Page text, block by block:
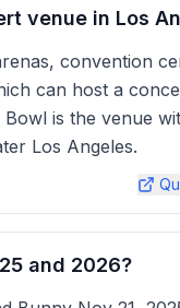
venue in Los
convention
can host a
Bowl is the venue
Los Angeles.
and 2026?